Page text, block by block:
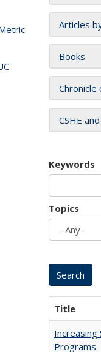
Articles
Books
CSHE
Keywords
Topics
Title
Increasing
Programs.